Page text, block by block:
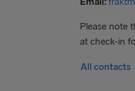
Please note
at check-in
All contacts